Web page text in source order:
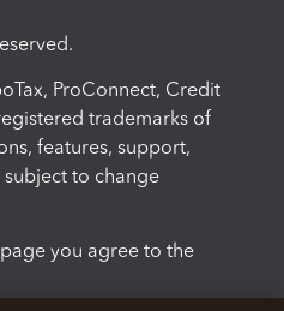
ProConnect, Credit
trademarks of
features, support,
to change
you agree to the